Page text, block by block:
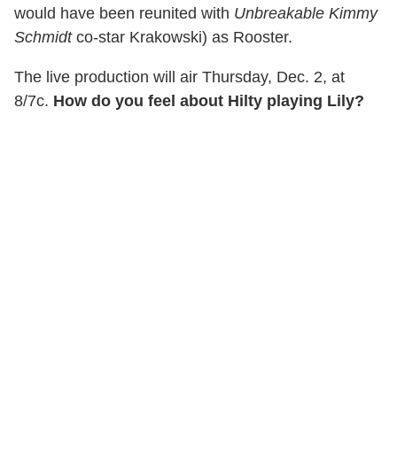
would have been reunited with Unbreakable Kimmy
Schmidtco-star Krakowski) as Rooster.
The live production will air Thursday, Dec. 2, at
8/7c. How do you feel about Hilty playing Lily?